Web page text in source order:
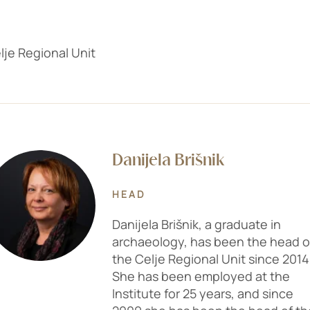
Regional Unit
Danijela Brišnik
HEAD
Danijela Brišnik, a graduate in
archaeology, has been the head
the Celje Regional Unit since
She has been employed at the
Institute for 25 years, and since